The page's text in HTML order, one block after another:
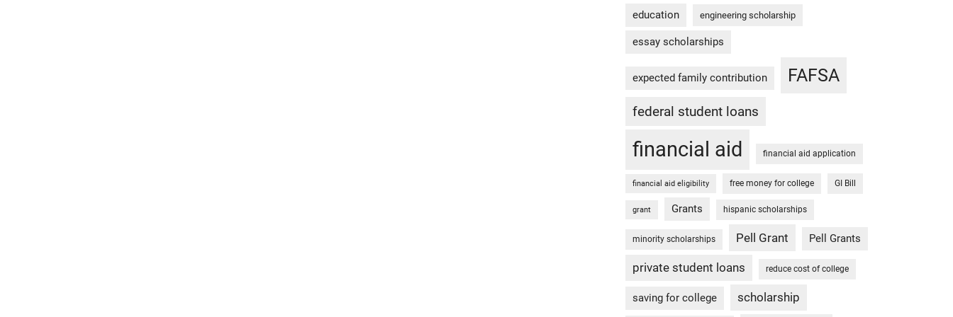
education engineering scholarship
essay scholarships
expected family contribution FAFSA
federal student loans
financial aid financial aid application
financial aid eligibility free money for college GI Bill
grant Grants hispanic scholarships
minority scholarships Pell Grant Pell Grants
private student loans reduce cost of college
saving for college scholarship